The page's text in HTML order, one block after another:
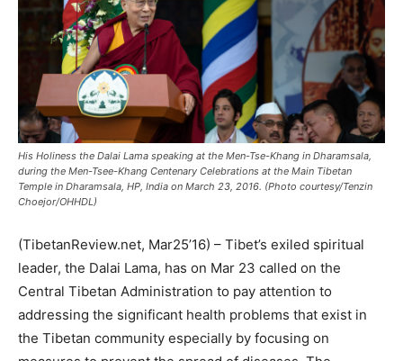
His Holiness the Dalai Lama speaking at the Men-Tse-Khang in Dharamsala,
during the Men-Tsee-Khang Centenary Celebrations at the Main Tibetan
Temple in Dharamsala, HP, India on March 23, 2016. (Photo courtesy/Tenzin
Choejor/OHHDL)
(TibetanReview.net, Mar25’16) – Tibet’s exiled spiritual
leader, the Dalai Lama, has on Mar 23 called on the
Central Tibetan Administration to pay attention to
addressing the significant health problems that exist in
the Tibetan community especially by focusing on